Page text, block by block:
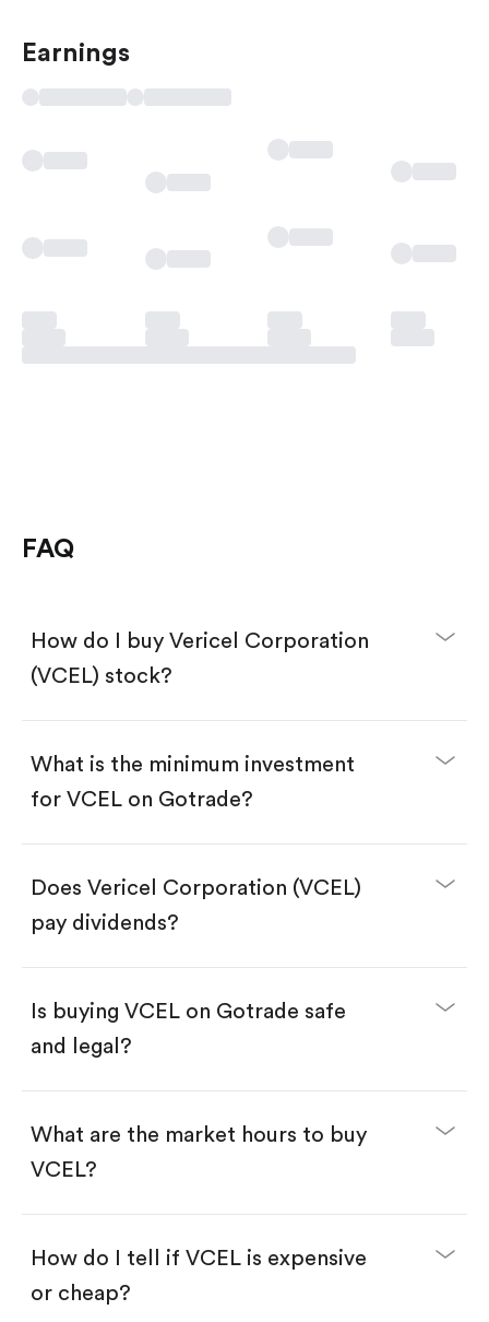
Earnings
FAQ
How do I buy Vericel Corporation
(VCEL) stock?
Download the Gotrade app from the App Store
Create an account and complete KYC.
Search for the code "VCEL", then tap "Trade".
Tap the "Buy" button.
Enter the amount you want to buy. You have two
Buy VCEL by number of shares.
$1.
Swipe up to confirm your order—done!
What is the minimum investment
for VCEL on Gotrade?
Does Vericel Corporation (VCEL)
pay dividends?
Is buying VCEL on Gotrade safe
and legal?
What are the market hours to buy
VCEL?
How do I tell if VCEL is expensive
or cheap?